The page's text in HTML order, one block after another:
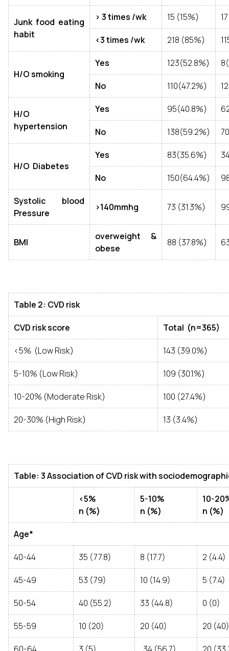
Junk food eating
habit
> 3 times /wk 15 (15%)
<3 times /wk 218 (85%)
H/O smoking
Yes 123(52.8%)
No 110(47.2%)
H/O
hypertension
Yes 95(40.8%)
No 138(59.2%)
H/O Diabetes
Yes 83(35.6%)
No 150(64.4%)
Systolic blood
Pressure
>140mmhg 73 (31.3%)
BMI
overweight &
obese
88 (37.8%)
Table 2: CVD risk
CVD risk score Total (n=365)
<5% (Low Risk) 143 (39.0%)
5-10% (Low Risk) 109 (30.1%)
10-20% (Moderate Risk) 100 (27.4%)
20-30% (High Risk) 13 (3.4%)
Table: 3 Association of CVD risk with
<5%
n (%)
5-10%
n (%)
10-
n (%)
Age*
40-44 35 (77.8) 8 (17.7) 2 (4.4)
45-49 53 (79) 10 (14.9) 5 (7.4)
50-54 40 (55.2) 33 (44.8) 0 (0)
55-59 10 (20) 20 (40) 20 (40)